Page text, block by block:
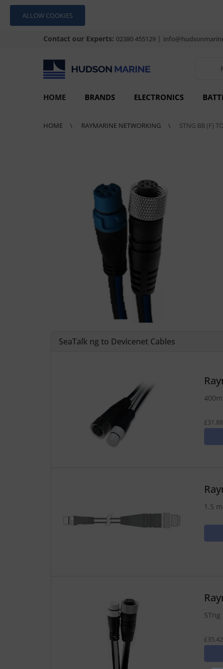
ALLOW COOKIES
Contact our Experts: 02380 455129 |
HOME BRANDS ELECTRONICS
HOME RAYMARINE NETWORKING STNG BB (F)
SeaTalk ng to Devicenet Cables
1.5